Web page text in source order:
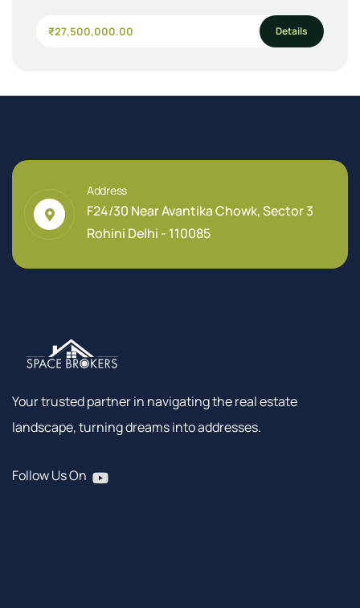
₹27,500,000.00 Details
Address
F24/30 Near Avantika Chowk, Sector 3
Rohini Delhi - 110085
Your trusted partner in navigating the real estate
landscape, turning dreams into addresses.
Follow Us On